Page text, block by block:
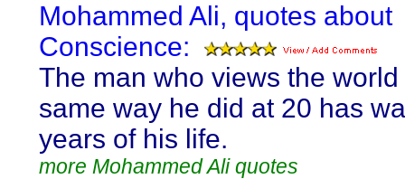
Mohammed Ali, quotes about
Conscience:
The man who views the
same way he did at 20 has
years of his life.
more Mohammed Ali quotes